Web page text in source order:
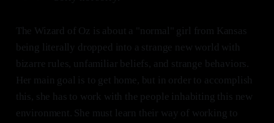
The Wizard of Oz is about a "normal" girl from Kansas
being literally dropped into a strange new world with
bizarre rules, unfamiliar beliefs, and strange behaviors.
Her main goal is to get home, but in order to accomplish
this, she has to work with the people inhabiting this new
environment. She must learn their way of working to